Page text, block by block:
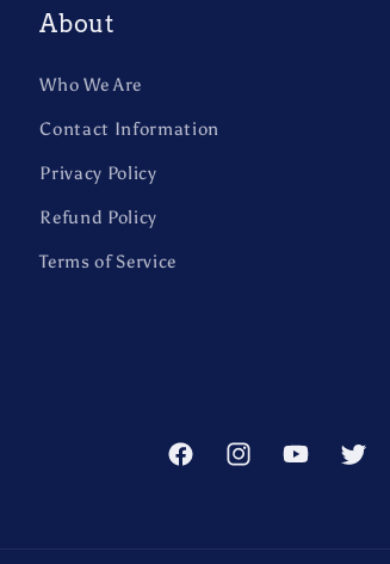
About
Who We Are
Contact Information
Privacy Policy
Refund Policy
Terms of Service
FacebookInstagramYouTubeTwitter